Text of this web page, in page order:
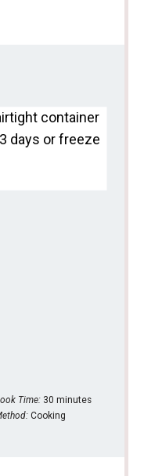
container
days or freeze
Time: 30 minutes
Cooking